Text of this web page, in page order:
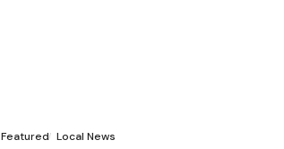
Featured Local News